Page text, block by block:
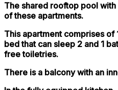
The shared rooftop pool
of these apartments.
This apartment comprises
bed that can sleep 2 and 1
free toiletries.
There is a balcony with an